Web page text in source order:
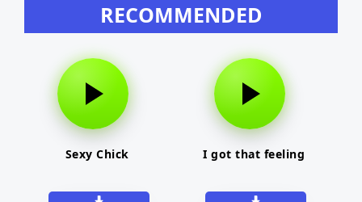
RECOMMENDED
Sexy Chick I got that feeling